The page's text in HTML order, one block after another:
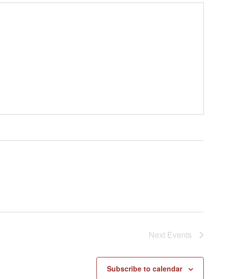
Next Events
Subscribe to calendar